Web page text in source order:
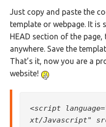
Just copy and paste the
template or webpage. It is
HEAD section of the
anywhere. Save the
That’s it, now you are a
website!
<script
xt/Javascript"